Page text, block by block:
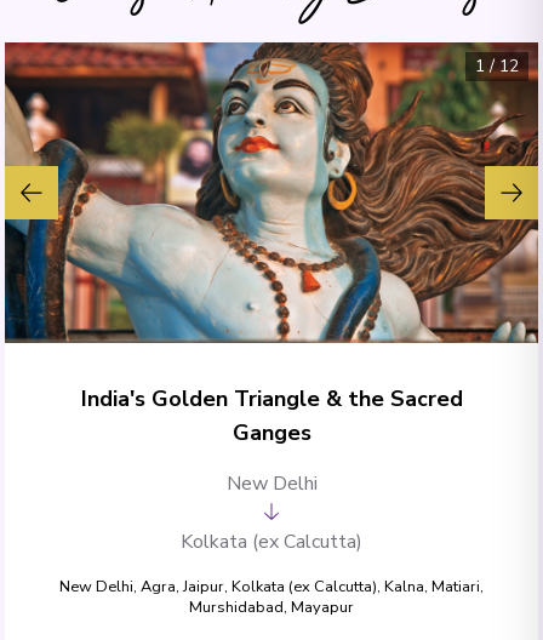
1/12
India's Golden Triangle & the Sacred
Ganges
New Delhi
Kolkata (ex Calcutta)
New Delhi, Agra,Jaipur, Kolkata (ex Calcutta), Kalna, Matiari,
Murshidabad, Mayapur